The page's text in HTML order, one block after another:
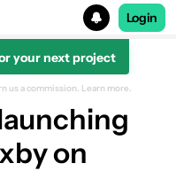
Login
your next project
us a commission. Learn more.
on